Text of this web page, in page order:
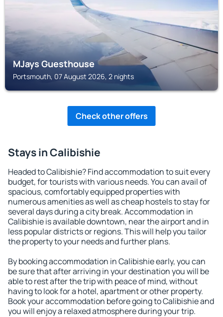
MJays Guesthouse
Portsmouth, 07 August 2026, 2 nights
Check other offers
Stays in Calibishie
Headed to Calibishie? Find accommodation to suit every
budget, for tourists with various needs. You can avail of
spacious, comfortably equipped properties with
numerous amenities as well as cheap hostels to stay for
several days during a city break. Accommodation in
Calibishie is available downtown, near the airport and in
less popular districts or regions. This will help you tailor
the property to your needs and further plans.
By booking accommodation in Calibishie early, you can
be sure that after arriving in your destination you will be
able to rest after the trip with peace of mind, without
having to look for a hotel, apartment or other property.
Book your accommodation before going to Calibishie and
you will enjoy a relaxed atmosphere during your trip.